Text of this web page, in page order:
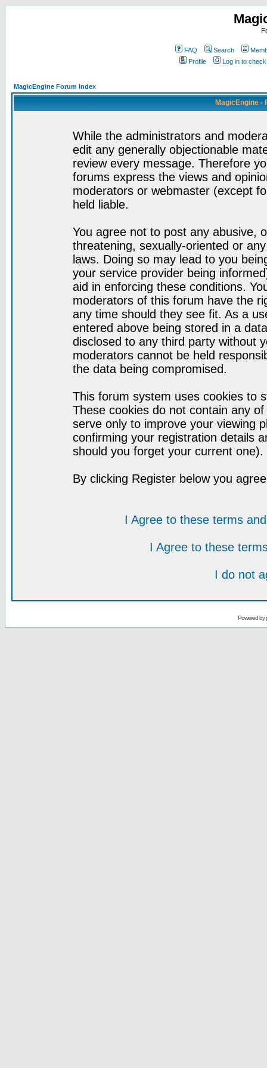
FAQ Search
Profile
Log in to
MagicEngine Forum Index
MagicEngine -
While the administrators and
edit any generally objectionable
review every message. Therefore
forums express the views and
moderators or webmaster (except
held liable.
You agree not to post any abusive,
threatening, sexually-oriented or
laws. Doing so may lead to you
your service provider being
aid in enforcing these conditions.
moderators of this forum have the
any time should they see fit. As a
entered above being stored in a
disclosed to any third party without
moderators cannot be held
the data being compromised.
This forum system uses cookies to
These cookies do not contain any
serve only to improve your viewing
confirming your registration details
should you forget your current one).
By clicking Register below you
I Agree to these terms
I Agree to these
I do not
Powered by